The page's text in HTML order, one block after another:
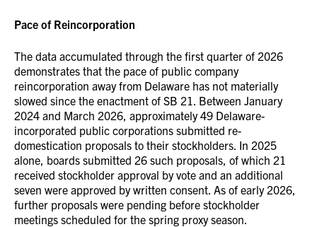
Pace of Reincorporation
The data accumulated through the first quarter of 2026
demonstrates that the pace of public company
reincorporation away from Delaware has not materially
slowed since the enactment of SB 21. Between January
2024 and March 2026, approximately 49 Delaware-
incorporated public corporations submitted re-
domestication proposals to their stockholders. In 2025
alone, boards submitted 26 such proposals, of which 21
received stockholder approval by vote and an additional
seven were approved by written consent. As of early 2026,
further proposals were pending before stockholder
meetings scheduled for the spring proxy season.